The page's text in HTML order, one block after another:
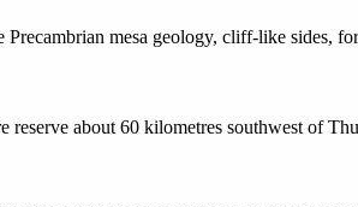
mesa geology, cliff-like sides,
reserve about 60 kilometres southwest of